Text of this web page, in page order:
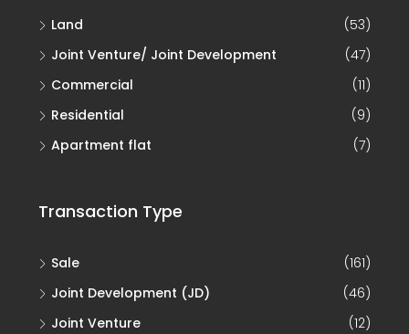
Land
(53)
Joint Venture/ Joint Development
(47)
Commercial
(11)
Residential
(9)
Apartment flat
(7)
Transaction Type
Sale
(161)
Joint Development (JD)
(46)
Joint Venture
(12)